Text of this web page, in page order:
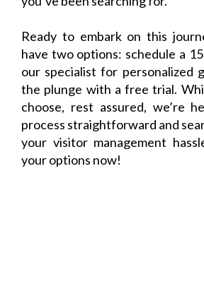
Ready to embark on this
have two options: schedule a
our specialist for personalized
the plunge with a free trial.
choose, rest assured, we’re
process straightforward and
your visitor management
your options now!